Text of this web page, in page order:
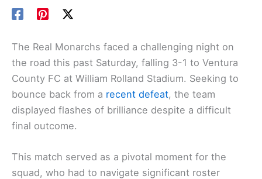
The Real Monarchs faced a challenging night on
the road this past Saturday, falling 3-1 to Ventura
County FC at William Rolland Stadium. Seeking to
bounce back from a recent defeat, the team
displayed flashes of brilliance despite a difficult
final outcome.
This match served as a pivotal moment for the
squad, who had to navigate significant roster